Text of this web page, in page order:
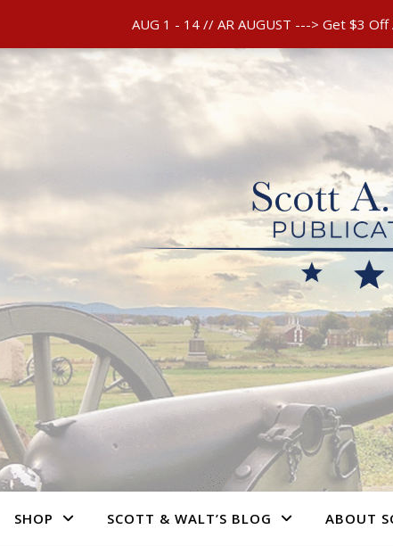
AUG 1 - 14 // AR AUGUST ---> Get $3
REFUND AND RETURNS POLICY
SHOP SCOTT & WALT’S BLOG ABOUT